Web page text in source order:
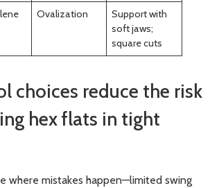
Ovalization
Support with
soft jaws;
square cuts
choices reduce the risk
hex flats in tight
where mistakes happen—limited swing